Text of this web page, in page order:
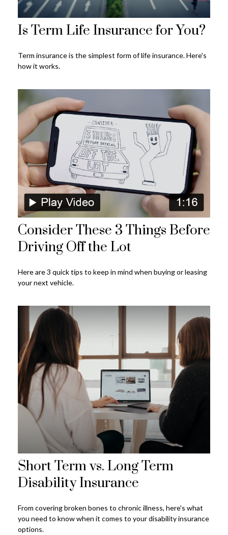
Is Term Life Insurance for You?
Term insurance is the simplest form of life insurance. Here's
how it works.
Consider These 3 Things Before
Driving Off the Lot
Here are 3 quick tips to keep in mind when buying or leasing
your next vehicle.
Short Term vs. Long Term
Disability Insurance
From covering broken bones to chronic illness, here's what
you need to know when it comes to your disability insurance
options.